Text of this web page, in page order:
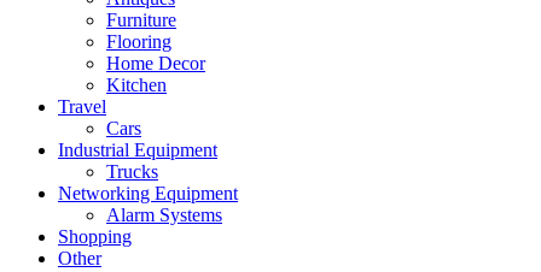
Furniture
Flooring
Home Decor
Kitchen
Travel
Cars
Industrial Equipment
Trucks
Networking Equipment
Alarm Systems
Shopping
Other